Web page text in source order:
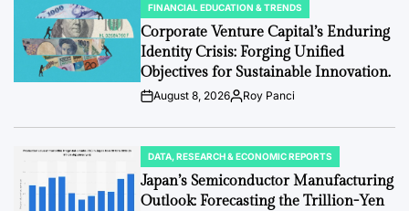
POSTED
IN
FINANCIAL EDUCATION & TRENDS
Corporate Venture Capital’s Enduring
Identity Crisis: Forging Unified
Objectives for Sustainable Innovation.
PostAugust 8, 2026By:Roy Panci
POSTED
IN
DATA, RESEARCH & ECONOMIC REPORTS
Japan’s Semiconductor Manufacturing
Outlook: Forecasting the Trillion-Yen